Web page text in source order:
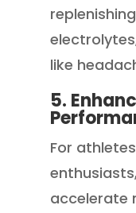
like
5.
For
accelerate